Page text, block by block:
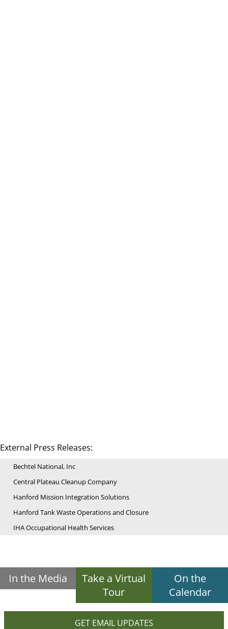
External Press Releases:
Bechtel National, Inc
Central Plateau Cleanup Company
Hanford Mission Integration Solutions
Hanford Tank Waste Operations and Closure
IHA Occupational Health Services
In the Media
Take a Virtual
Tour
On the
Calendar
GET EMAIL UPDATES